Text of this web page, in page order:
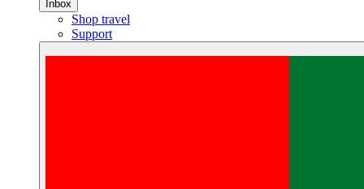
Inbox
Shop travel
Support